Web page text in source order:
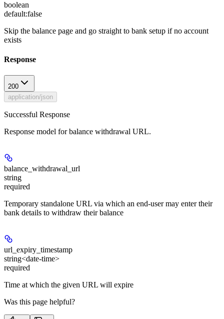
boolean
default:false
Skip the balance page and go straight to bank setup if no account
exists
Response
200
application/json
Successful Response
Response model for balance withdrawal URL.
balance_withdrawal_url
string
required
Temporary standalone URL via which an end-user may enter their
bank details to withdraw their balance
url_expiry_timestamp
string<date-time>
required
Time at which the given URL will expire
Was this page helpful?